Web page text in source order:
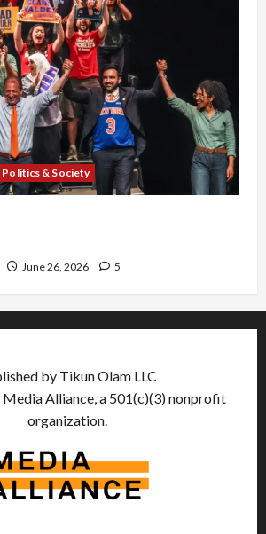
Politics & Society
June 26, 2026 5
by Tikun Olam LLC
Media Alliance, a 501(c)(3) nonprofit
organization.